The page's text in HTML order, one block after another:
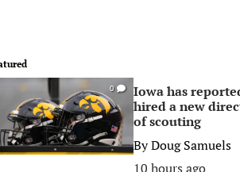
0
Iowa has
hired a new
of scouting
ByDoug Samuels
10 hours ago